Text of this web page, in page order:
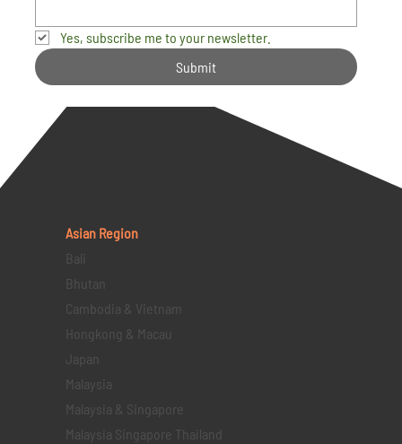
Yes, subscribe me to your newsletter.
Submit
Asian Region
Bali
Bhutan
Cambodia & Vietnam
Hongkong & Macau
Japan
Malaysia
Malaysia & Singapore
Malaysia Singapore Thailand